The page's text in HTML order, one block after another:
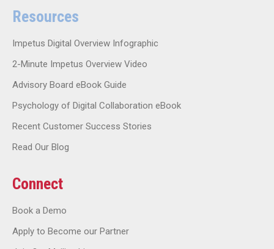
Resources
Impetus Digital Overview Infographic
2-Minute Impetus Overview Video
Advisory Board eBook Guide
Psychology of Digital Collaboration eBook
Recent Customer Success Stories
Read Our Blog
Connect
Book a Demo
Apply to Become our Partner